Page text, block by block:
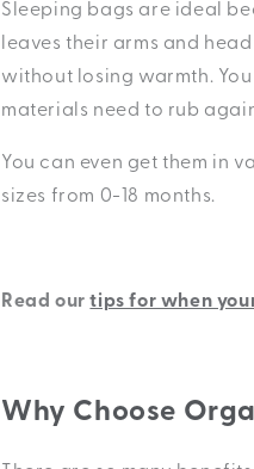
Sleeping bags are ideal
leaves their arms and
without losing warmth.
materials need to rub
You can even get them in
sizes from 0-18 months.
Read ourtips for when
Why Choose